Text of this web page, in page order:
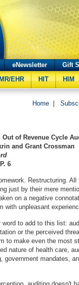
eNewsletter
Gift
EHR HIT HIM
Home
Out of Revenue Cycle
and Grant Crossman
6
Restructuring.
just by their mere
on a negative
with unpleasant
word to add to this list:
or the perceived
to make even the most
nature of health care,
government mandates,